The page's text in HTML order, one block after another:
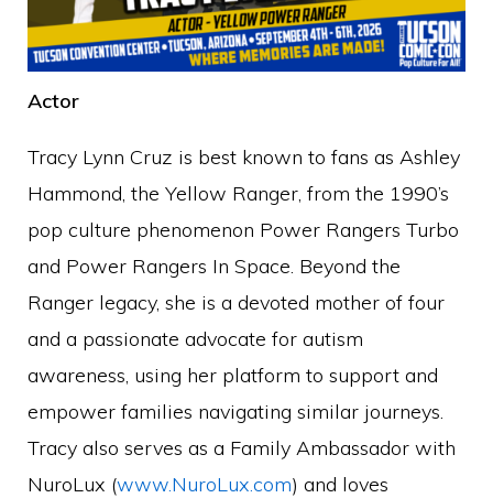
Actor
Tracy Lynn Cruz is best known to fans as Ashley
Hammond, the Yellow Ranger, from the 1990’s
pop culture phenomenon Power Rangers Turbo
and Power Rangers In Space. Beyond the
Ranger legacy, she is a devoted mother of four
and a passionate advocate for autism
awareness, using her platform to support and
empower families navigating similar journeys.
Tracy also serves as a Family Ambassador with
NuroLux (www.NuroLux.com) and loves